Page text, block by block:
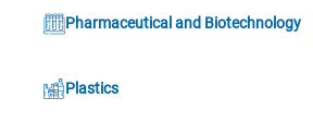
Pharmaceutical and Biotechnology
Plastics